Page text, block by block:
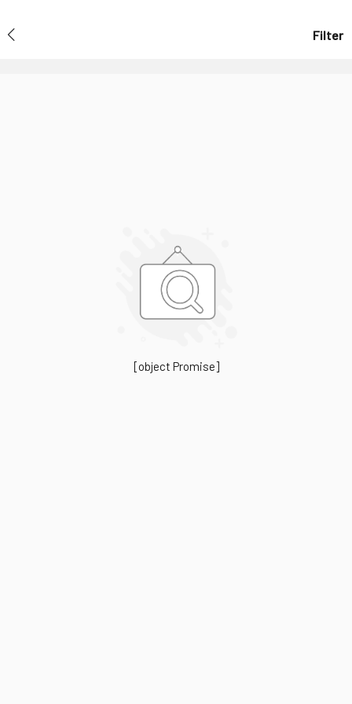
Filter
[object Promise]